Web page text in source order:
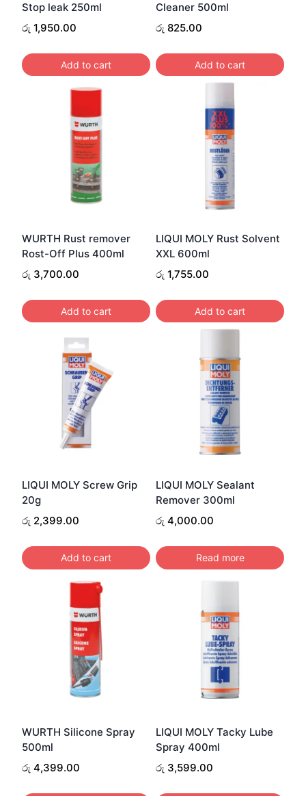
Stop leak 250ml
රු 1,950.00
Add to cart
Cleaner 500ml
රු 825.00
Add to cart
WURTH Rust remover
Rost-Off Plus 400ml
රු 3,700.00
Add to cart
LIQUI MOLY Rust Solvent
XXL 600ml
රු 1,755.00
Add to cart
LIQUI MOLY Screw Grip
20g
රු 2,399.00
Add to cart
LIQUI MOLY Sealant
Remover 300ml
රු 4,000.00
Read more
WURTH Silicone Spray
500ml
රු 4,399.00
LIQUI MOLY Tacky Lube
Spray 400ml
රු 3,599.00